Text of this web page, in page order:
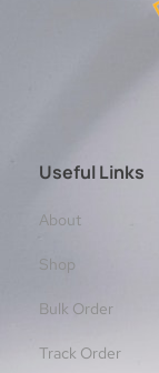
Useful Links
About
Shop
Bulk Order
Track Order